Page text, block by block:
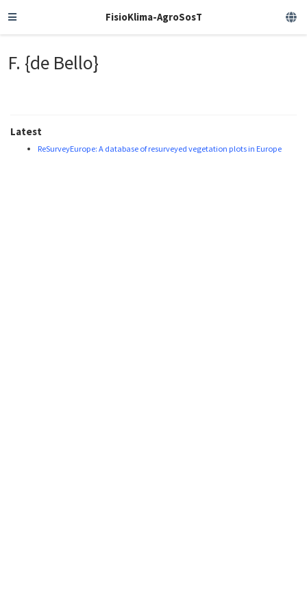
FisioKlima-AgroSosT
F. {de Bello}
Latest
ReSurveyEurope: A database of resurveyed vegetation plots in Europe